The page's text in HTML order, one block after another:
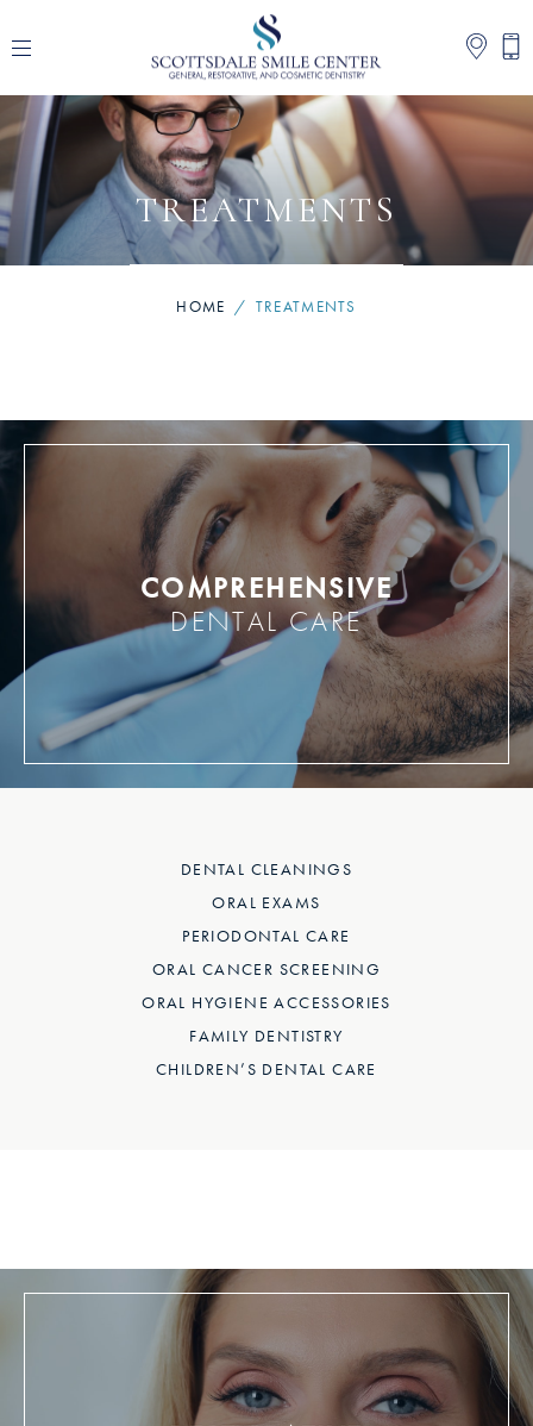
TREATMENTS
HOME / TREATMENTS
COMPREHENSIVE
DENTAL CARE
DENTAL CLEANINGS
ORAL EXAMS
PERIODONTAL CARE
ORAL CANCER SCREENING
ORAL HYGIENE ACCESSORIES
FAMILY DENTISTRY
CHILDREN’S DENTAL CARE